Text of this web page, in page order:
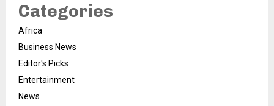
Categories
Africa
Business News
Editor's Picks
Entertainment
News